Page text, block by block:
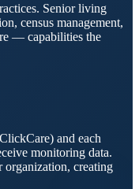
Senior living
census management,
— capabilities the
and each
monitoring data.
organization, creating